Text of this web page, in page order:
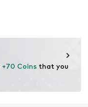
+70 Coins that you